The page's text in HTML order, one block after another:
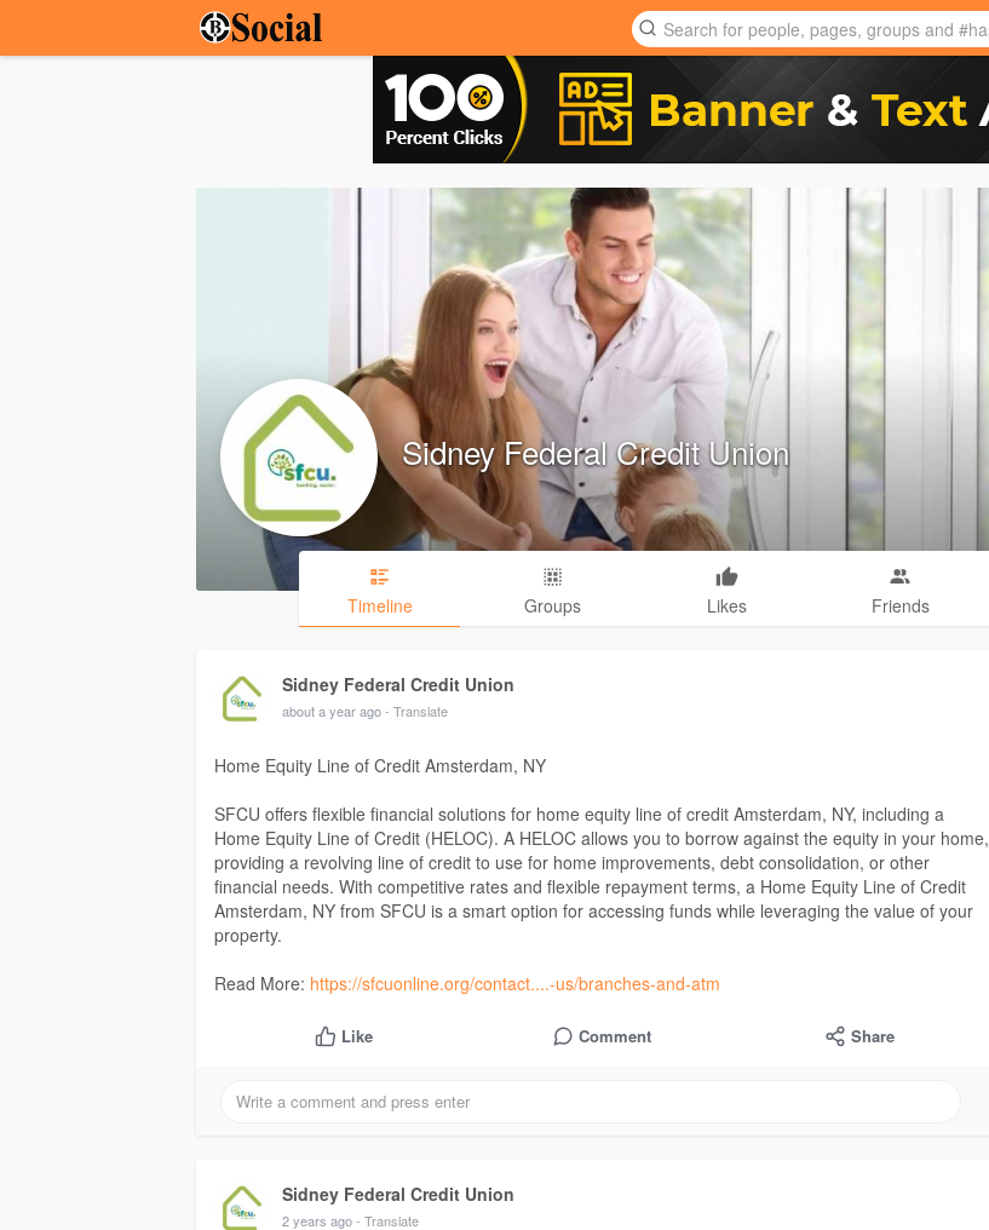
Sidney Federal Credit Union
Timeline Groups Likes Friends
Sidney Federal Credit Union
about a year ago- Translate
Home Equity Line of Credit Amsterdam, NY
SFCU offers flexible financial solutions for home equity line of credit Amsterdam, NY, including a
Home Equity Line of Credit (HELOC). A HELOC allows you to borrow against the equity in your home,
providing a revolving line of credit to use for home improvements, debt consolidation, or other
financial needs. With competitive rates and flexible repayment terms, a Home Equity Line of Credit
Amsterdam, NY from SFCU is a smart option for accessing funds while leveraging the value of your
property.
Read More: https://sfcuonline.org/contact....-us/branches-and-atm
Like Comment Share
Sidney Federal Credit Union
2 years ago- Translate